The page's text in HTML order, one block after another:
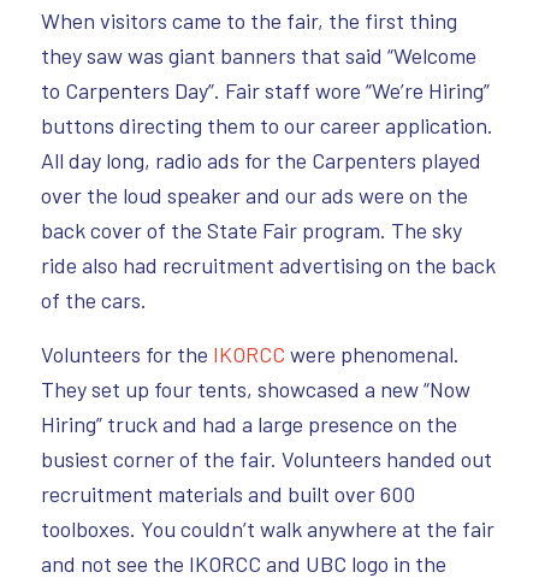
When visitors came to the fair, the first thing
they saw was giant banners that said “Welcome
to Carpenters Day”. Fair staff wore “We’re Hiring”
buttons directing them to our career application.
All day long, radio ads for the Carpenters played
over the loud speaker and our ads were on the
back cover of the State Fair program. The sky
ride also had recruitment advertising on the back
of the cars.
Volunteers for the IKORCC were phenomenal.
They set up four tents, showcased a new “Now
Hiring” truck and had a large presence on the
busiest corner of the fair. Volunteers handed out
recruitment materials and built over 600
toolboxes. You couldn’t walk anywhere at the fair
and not see the IKORCC and UBC logo in the